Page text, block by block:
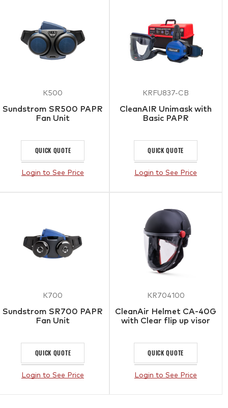
K500
Sundstrom SR500 PAPR
Fan Unit
QUICK QUOTE
Login to See Price
KRFU837-CB
CleanAIR Unimask with
Basic PAPR
QUICK QUOTE
Login to See Price
K700
Sundstrom SR700 PAPR
Fan Unit
QUICK QUOTE
Login to See Price
KR704100
CleanAir Helmet CA-40G
with Clear flip up visor
QUICK QUOTE
Login to See Price